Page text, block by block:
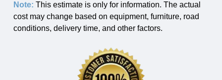
Note: This estimate is only for information. The actual
cost may change based on equipment, furniture, road
conditions, delivery time, and other factors.